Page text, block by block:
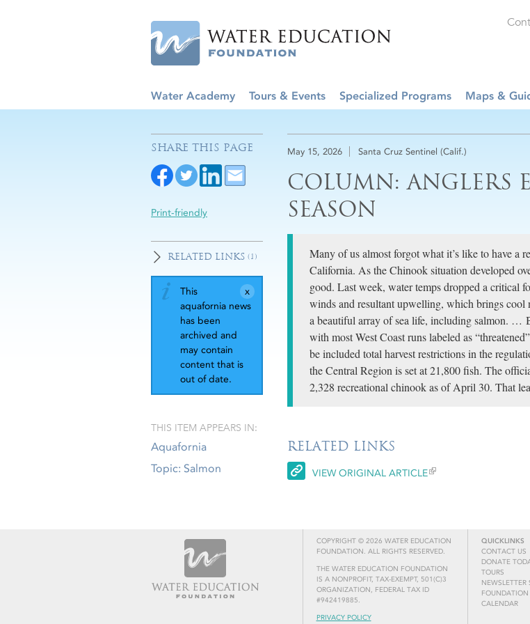
Water Academy Tours & Events Specialized Programs Maps &
May 15, 2026 Santa Cruz Sentinel (Calif.)
COLUMN: ANGLERS
SEASON
Many of us almost forgot what it’s like to have a
California. As the Chinook situation developed
good. Last week, water temps dropped a critical
winds and resultant upwelling, which brings cool
a beautiful array of sea life, including salmon. …
with most West Coast runs labeled as
be included total harvest restrictions in the
the Central Region is set at 21,800 fish. The
2,328 recreational chinook as of April 30. That
RELATED LINKS
VIEW ORIGINAL ARTICLE
SHARE THIS PAGE
Print-friendly
RELATED LINKS (1)
This
aquafornia news
has been
archived and
may contain
content that is
out of date.
THIS ITEM APPEARS IN:
Aquafornia
Topic: Salmon
COPYRIGHT © 2026 WATER EDUCATION
FOUNDATION. ALL RIGHTS RESERVED.
THE WATER EDUCATION FOUNDATION
IS A NONPROFIT, TAX-EXEMPT, 501(C)3
ORGANIZATION, FEDERAL TAX ID
#942419885.
PRIVACY POLICY
QUICKLINKS
CONTACT US
DONATE
TOURS
NEWSLETTER
FOUNDATION
CALENDAR